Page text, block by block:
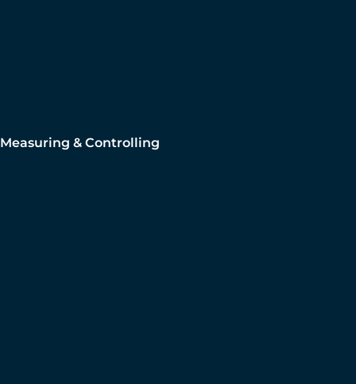
Measuring & Controlling